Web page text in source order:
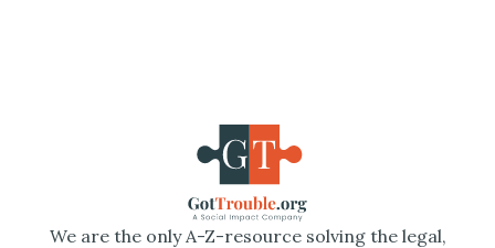
We are the only A-Z-resource solving the legal,